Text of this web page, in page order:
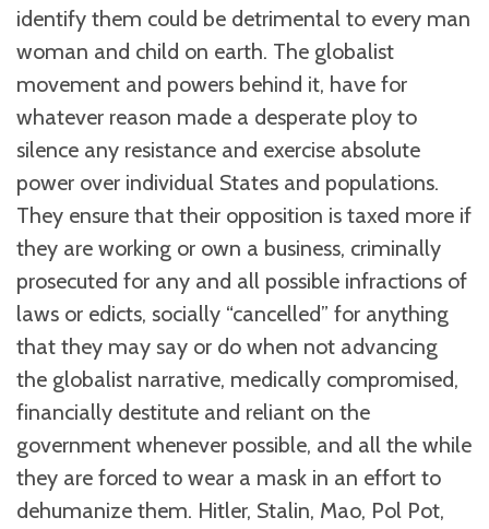
identify them could be detrimental to every man
woman and child on earth. The globalist
movement and powers behind it, have for
whatever reason made a desperate ploy to
silence any resistance and exercise absolute
power over individual States and populations.
They ensure that their opposition is taxed more if
they are working or own a business, criminally
prosecuted for any and all possible infractions of
laws or edicts, socially “cancelled” for anything
that they may say or do when not advancing
the globalist narrative, medically compromised,
financially destitute and reliant on the
government whenever possible, and all the while
they are forced to wear a mask in an effort to
dehumanize them. Hitler, Stalin, Mao, Pol Pot,